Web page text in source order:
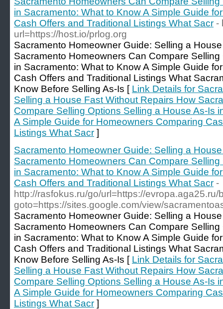
in Sacramento: What to Know A Simple Guide
Cash Offers and Traditional Listings What Sacr -
url=https://host.io/prlog.org
Sacramento Homeowner Guide: Selling a
Sacramento Homeowners Can Compare
in Sacramento: What to Know A Simple Guide
Cash Offers and Traditional Listings What
Know Before Selling As-Is [ Link Details for
Selling a House Fast Without Repairs How
Compare Selling Options Selling a House As-Is
A Simple Guide for Homeowners Comparing
Listings What Sacr ]
Sacramento Homeowner Guide: Selling a
Sacramento Homeowners Can Compare
in Sacramento: What to Know A Simple Guide
Cash Offers and Traditional Listings What Sacr -
http://rasfokus.ru/go/url=https://evropa.aga25.ru/
goto=https://sites.google.com/view/
Sacramento Homeowner Guide: Selling a
Sacramento Homeowners Can Compare
in Sacramento: What to Know A Simple Guide
Cash Offers and Traditional Listings What
Know Before Selling As-Is [ Link Details for
Selling a House Fast Without Repairs How
Compare Selling Options Selling a House As-Is
A Simple Guide for Homeowners Comparing
Listings What Sacr ]